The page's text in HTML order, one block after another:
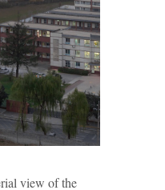
view of the